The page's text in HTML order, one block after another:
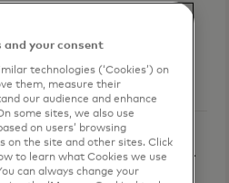
and manage
to maximise
and your consent
technologies (‘Cookies’) on
them, measure their
our audience and enhance
some sites, we also use
on users’ browsing
on the site and other sites. Click
to learn what Cookies we use
can always change your